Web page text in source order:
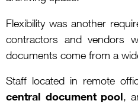
Flexibility was another
contractors and vendors
documents come from a
Staff located in remote
central document pool,